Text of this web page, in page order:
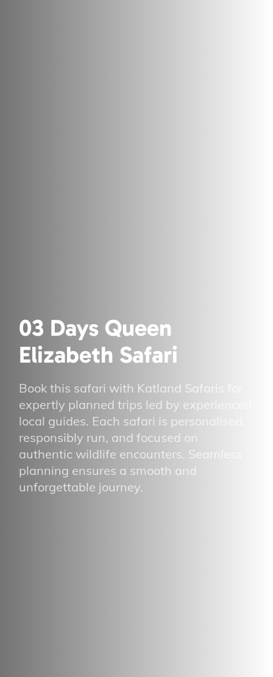
03 Days Queen
Elizabeth Safari
Book this safari with Katland Safaris for
expertly planned trips led by experienced
local guides. Each safari is personalised,
responsibly run, and focused on
authentic wildlife encounters. Seamless
planning ensures a smooth and
unforgettable journey.